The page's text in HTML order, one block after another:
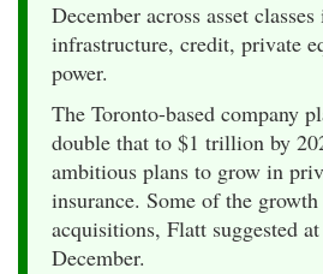
December across asset
infrastructure, credit, private
power.
The Toronto-based company
double that to $1 trillion by
ambitious plans to grow in
insurance. Some of the
acquisitions, Flatt suggested
December.